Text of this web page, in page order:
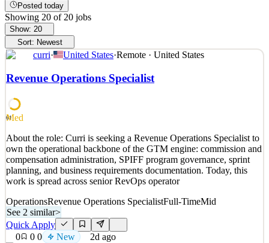
Posted today
Showing 20 of 20 jobs
Show: 20
Sort: Newest
curri· United States·Remote · United States
Revenue Operations Specialist
61
Med
About the role: Curri is seeking a Revenue Operations Specialist to
own the operational backbone of the GTM engine: commission and
compensation administration, SPIFF program governance, sprint
planning, and business requirements documentation. Today, this
work is spread across senior RevOps operator
OperationsRevenue Operations SpecialistFull-TimeMid
See 2 similar>
Quick Apply
0
0 0 New 2d ago